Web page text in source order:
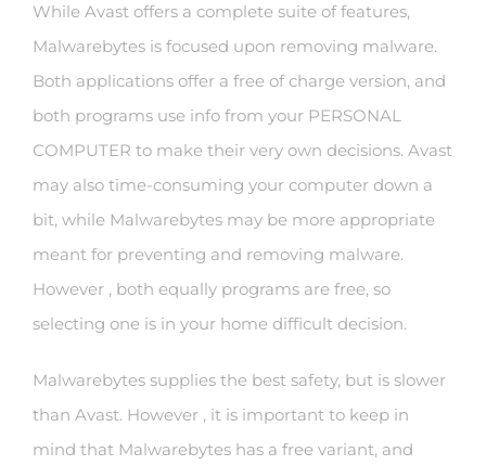
While Avast offers a complete suite of features,
Malwarebytes is focused upon removing malware.
Both applications offer a free of charge version, and
both programs use info from your PERSONAL
COMPUTER to make their very own decisions. Avast
may also time-consuming your computer down a
bit, while Malwarebytes may be more appropriate
meant for preventing and removing malware.
However , both equally programs are free, so
selecting one is in your home difficult decision.
Malwarebytes supplies the best safety, but is slower
than Avast. However , it is important to keep in
mind that Malwarebytes has a free variant, and